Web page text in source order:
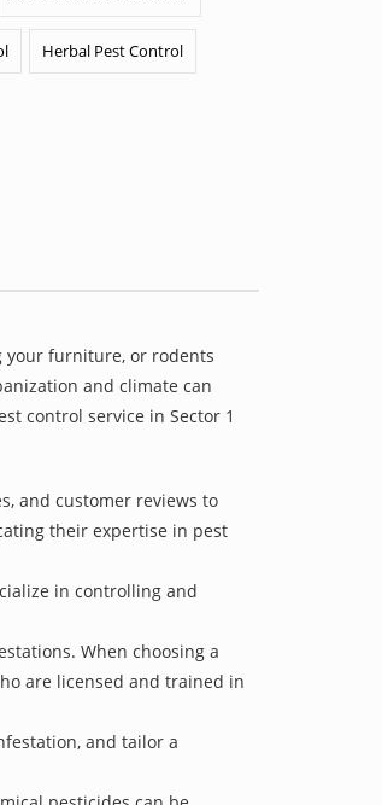
Herbal Pest Control
your furniture, or rodents
and climate can
control service in Sector 1
and customer reviews to
their expertise in pest
in controlling and
When choosing a
are licensed and trained in
and tailor a